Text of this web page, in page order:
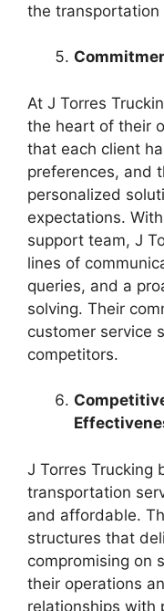
the transportation
At J Torres
the heart of their
that each client
preferences, and
personalized
expectations.
support team, J
lines of
queries, and a
solving. Their
customer service
competitors.
J Torres Trucking
transportation
and affordable.
structures that
compromising on
their operations
relationships with